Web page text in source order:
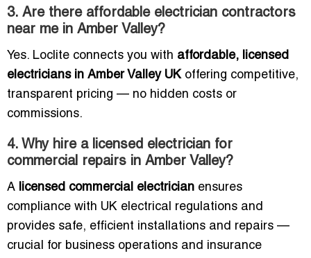
3. Are there affordable electrician contractors
near me in Amber Valley?
Yes. Loclite connects you with affordable, licensed
electricians in Amber Valley UKoffering competitive,
transparent pricing — no hidden costs or
commissions.
4. Why hire a licensed electrician for
commercial repairs in Amber Valley?
A licensed commercial electrician ensures
compliance with UK electrical regulations and
provides safe, efficient installations and repairs —
crucial for business operations and insurance